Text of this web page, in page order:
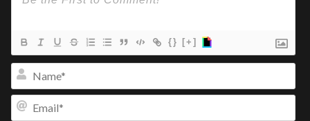
{} [+]